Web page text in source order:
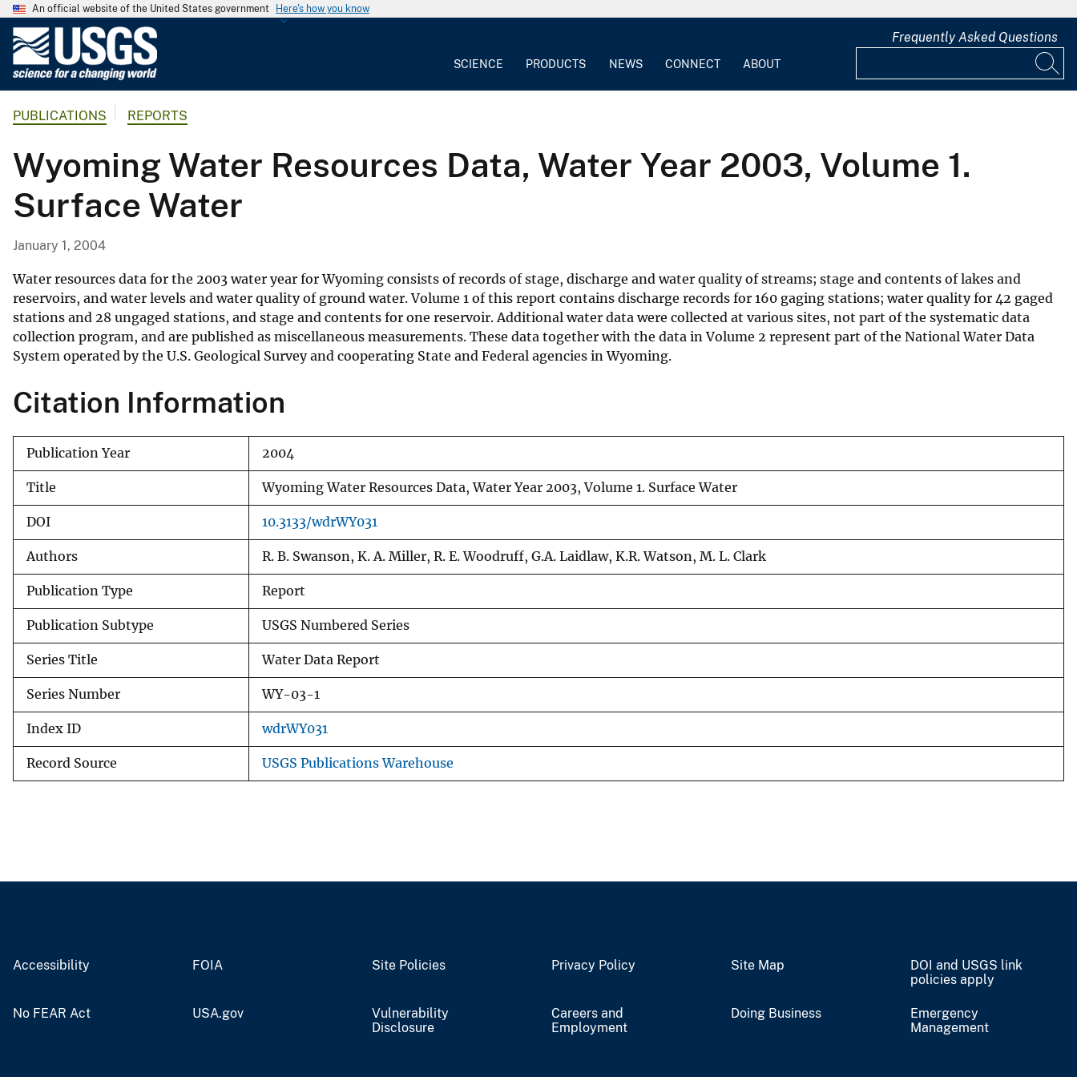
An official website of the United States government Here's how you know
G
o
o
g
a
l
S
u
r
e
y
SCIENCE PRODUCTS NEWS CONNECT ABOUT
Frequently Asked Questions
PUBLICATIONS REPORTS
Wyoming Water Resources Data, Water Year 2003, Volume 1.
Surface Water
January 1, 2004
Water resources data for the 2003 water year for Wyoming consists of records of stage, discharge and water quality of streams; stage and contents of lakes and
reservoirs, and water levels and water quality of ground water. Volume 1 of this report contains discharge records for 160 gaging stations; water quality for 42 gaged
stations and 28 ungaged stations, and stage and contents for one reservoir. Additional water data were collected at various sites, not part of the systematic data
collection program, and are published as miscellaneous measurements. These data together with the data in Volume 2 represent part of the National Water Data
System operated by the U.S. Geological Survey and cooperating State and Federal agencies in Wyoming.
Citation Information
Publication Year 2004
Title Wyoming Water Resources Data, Water Year 2003, Volume 1. Surface Water
DOI 10.3133/wdrWY031
Authors R. B. Swanson, K. A. Miller, R. E. Woodruff, G.A. Laidlaw, K.R. Watson, M. L. Clark
Publication Type Report
Publication Subtype USGS Numbered Series
Series Title Water Data Report
Series Number WY-03-1
Index ID wdrWY031
Record Source USGS Publications Warehouse
Accessibility FOIA Site Policies Privacy Policy Site Map
DOI and USGS link
policies apply
No FEAR Act USA.gov
Vulnerability
Disclosure
Careers and
Employment
Doing Business
Emergency
Management